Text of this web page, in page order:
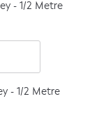
- 1/2 Metre
- 1/2 Metre